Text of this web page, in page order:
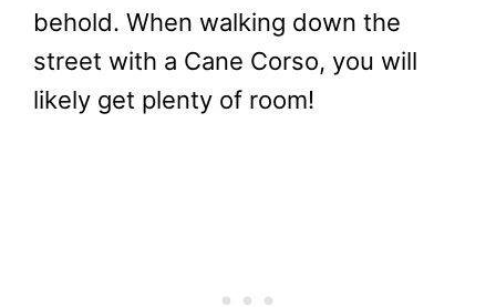
behold. When walking down the
street with a Cane Corso, you will
likely get plenty of room!